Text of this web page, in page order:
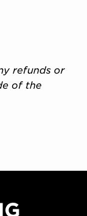
refunds or
of the